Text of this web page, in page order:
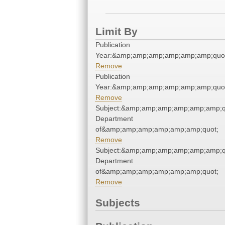
Limit By
Publication
Remove
Publication
Remove
Department
of&amp;amp;amp;amp;amp;amp;quot;
Remove
Department
of&amp;amp;amp;amp;amp;amp;quot;
Remove
Subjects